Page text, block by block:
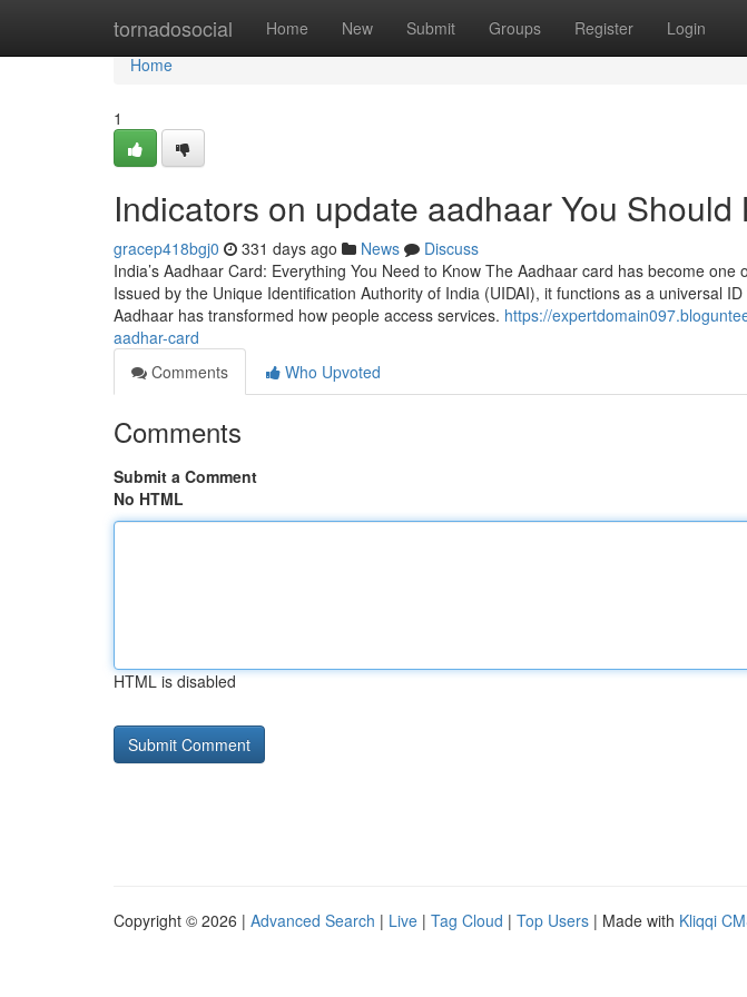
tornadosocial Home New Submit Groups Register Login
Home
Home
1
Indicators on update aadhaar You Should
gracep418bgj0 331 days ago News
Discuss
India’s Aadhaar Card: Everything You Need to Know The Aadhaar card has become
Issued by the Unique Identification Authority of India (UIDAI), it functions as a universal
Aadhaar has transformed how people access services. https://
aadhar-card
Comments
Who Upvoted
Comments
Submit a Comment
No HTML
HTML is disabled
Copyright © 2026 | Advanced Search | Live | Tag Cloud | Top Users | Made with Kliqqi